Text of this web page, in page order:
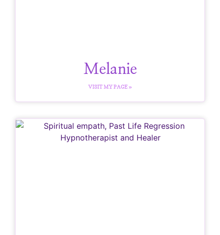
Melanie
VISIT MY PAGE »